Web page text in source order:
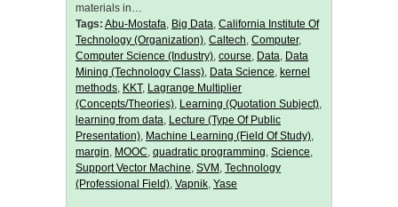
materials in…
Tags: Abu-Mostafa, Big Data, California Institute Of
Technology (Organization), Caltech, Computer,
Computer Science (Industry), course, Data, Data
Mining (Technology Class), Data Science, kernel
methods, KKT, Lagrange Multiplier
(Concepts/Theories), Learning (Quotation Subject),
learning from data, Lecture (Type Of Public
Presentation), Machine Learning (Field Of Study),
margin, MOOC, quadratic programming, Science,
Support Vector Machine, SVM , Technology
(Professional Field), Vapnik, Yase